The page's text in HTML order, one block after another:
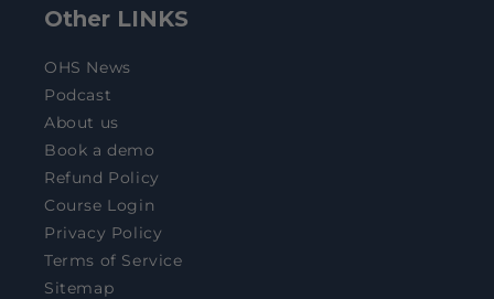
Other LINKS
OHS News
Podcast
About us
Book a demo
Refund Policy
Course Login
Privacy Policy
Terms of Service
Sitemap